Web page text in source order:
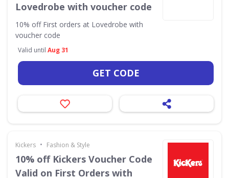
Lovedrobe with voucher code
10% off First orders at Lovedrobe with
voucher code
Valid until Aug 31
GET CODE
Kickers • Fashion & Style
10% off Kickers Voucher Code
Valid on First Orders with